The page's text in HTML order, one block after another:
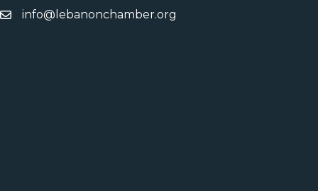
info@lebanonchamber.org